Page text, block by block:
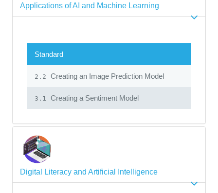
Applications of AI and Machine Learning
Standard
2.2 Creating an Image Prediction Model
3.1 Creating a Sentiment Model
Digital Literacy and Artificial Intelligence